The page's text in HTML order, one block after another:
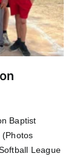
Baptist
League